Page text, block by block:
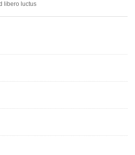
libero luctus